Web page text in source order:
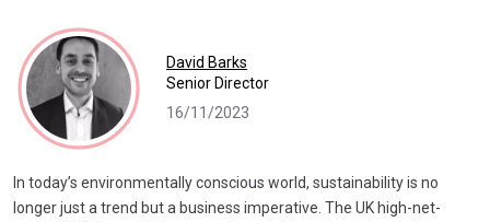
David Barks
Senior Director
16/11/2023
In today’s environmentally conscious world, sustainability is no
longer just a trend but a business imperative. The UK high-net-